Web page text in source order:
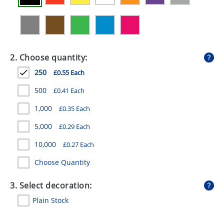
GIVEAWAYS
HEALTH
MUGS
PENS
STATIONERY
SWEETS
UMBRELLAS
2. Choose quantity:
250 £0.55 Each
500 £0.41 Each
1,000 £0.35 Each
5,000 £0.29 Each
10,000 £0.27 Each
Choose Quantity
3. Select decoration:
Plain Stock